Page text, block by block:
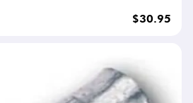
$30.95